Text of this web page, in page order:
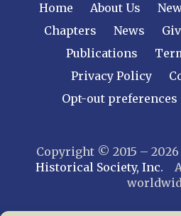
Home About Us
Chapters
News
Publications
Privacy Policy
Opt-out preferences
Copyright © 2015 – 2026
Historical Society, Inc.